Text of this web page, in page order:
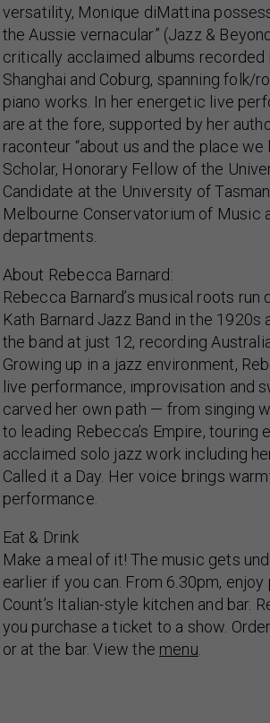
versatility, Monique diMattina
the Aussie vernacular” (Jazz &
critically acclaimed albums recorded
Shanghai and Coburg, spanning folk/
piano works. In her energetic live
are at the fore, supported by her
raconteur “about us and the place
Scholar, Honorary Fellow of the
Candidate at the University of
Melbourne Conservatorium of Music
departments.
About Rebecca Barnard:
Rebecca Barnard’s musical roots
Kath Barnard Jazz Band in the 1920s
the band at just 12, recording
Growing up in a jazz environment,
live performance, improvisation and
carved her own path — from singing
to leading Rebecca’s Empire, touring
acclaimed solo jazz work including
Called it a Day. Her voice brings
performance.
Eat & Drink
Make a meal of it! The music gets
earlier if you can. From 6.30pm,
Count’s Italian-style kitchen and bar.
you purchase a ticket to a show.
or at the bar. View the menu